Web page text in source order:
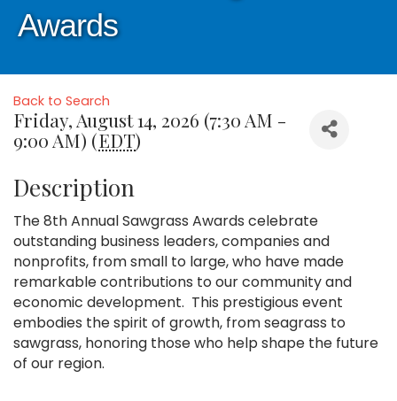
Awards
Back to Search
Friday, August 14, 2026 (7:30 AM -
9:00 AM) (EDT)
Description
The 8th Annual Sawgrass Awards celebrate
outstanding business leaders, companies and
nonprofits, from small to large, who have made
remarkable contributions to our community and
economic development. This prestigious event
embodies the spirit of growth, from seagrass to
sawgrass, honoring those who help shape the future
of our region.